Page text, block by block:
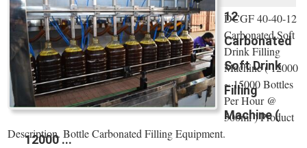
12
Carbonated
Soft Drink
Filling
Machine (
12000 ...
DCGF 40-40-12
Carbonated Soft
Drink Filling
Machine ( 12000
~ 15000 Bottles
Per Hour @
500ml ) Product
Description. Bottle Carbonated Filling Equipment.